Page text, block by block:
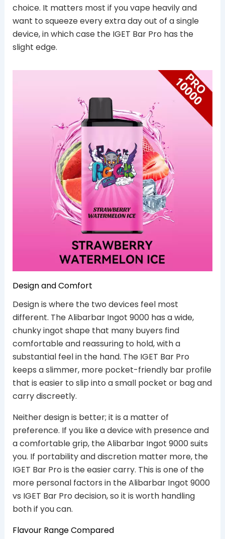
choice. It matters most if you vape heavily and
want to squeeze every extra day out of a single
device, in which case the IGET Bar Pro has the
slight edge.
Design and Comfort
Design is where the two devices feel most
different. The Alibarbar Ingot 9000 has a wide,
chunky ingot shape that many buyers find
comfortable and reassuring to hold, with a
substantial feel in the hand. The IGET Bar Pro
keeps a slimmer, more pocket-friendly bar profile
that is easier to slip into a small pocket or bag and
carry discreetly.
Neither design is better; it is a matter of
preference. If you like a device with presence and
a comfortable grip, the Alibarbar Ingot 9000 suits
you. If portability and discretion matter more, the
IGET Bar Pro is the easier carry. This is one of the
more personal factors in the Alibarbar Ingot 9000
vs IGET Bar Pro decision, so it is worth handling
both if you can.
Flavour Range Compared